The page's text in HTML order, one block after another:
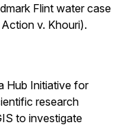
Flint water case
v. Khouri).
Hub Initiative for
research
to investigate